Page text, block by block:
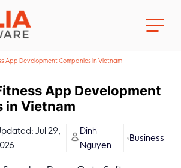
Us
App Development Companies in Vietnam
App Development
in Vietnam
Jul 29,
Dinh
Nguyen
Business